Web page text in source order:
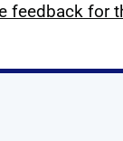
feedback for